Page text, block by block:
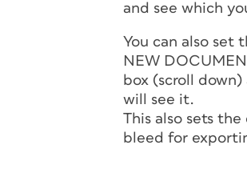
and see which
You can also set
NEW
box (scroll down)
will see it.
This also sets
bleed for